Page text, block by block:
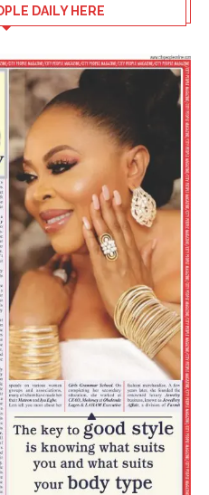
DAILY HERE